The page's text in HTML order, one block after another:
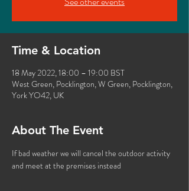
Time & Location
18 May 2022, 18:00 – 19:00 BST
West Green, Pocklington, W Green, Pocklington,
York YO42, UK
About The Event
If bad weather we will cancel the outdoor activity
and meet at the premises instead